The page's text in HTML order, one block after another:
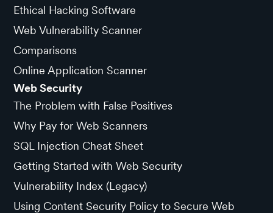
Ethical Hacking Software
Web Vulnerability Scanner
Comparisons
Online Application Scanner
Web Security
The Problem with False Positives
Why Pay for Web Scanners
SQL Injection Cheat Sheet
Getting Started with Web Security
Vulnerability Index (Legacy)
Using Content Security Policy to Secure Web